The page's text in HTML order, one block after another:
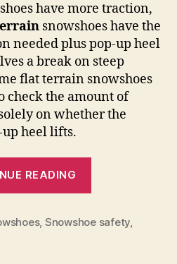
have more traction,
snowshoes have the
needed plus pop-up heel
a break on steep
flat terrain snowshoes
check the amount of
on whether the
up heel lifts.
READING
, Snowshoe safety